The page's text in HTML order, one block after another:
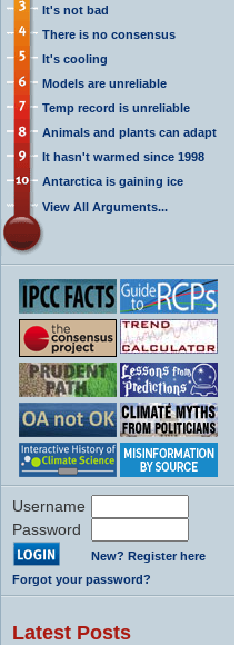
It's not bad
There is no consensus
It's cooling
Models are unreliable
Temp record is unreliable
Animals and plants can adapt
It hasn't warmed since 1998
Antarctica is gaining ice
View All Arguments...
Username
Password
New? Register here
Forgot your password?
Latest Posts